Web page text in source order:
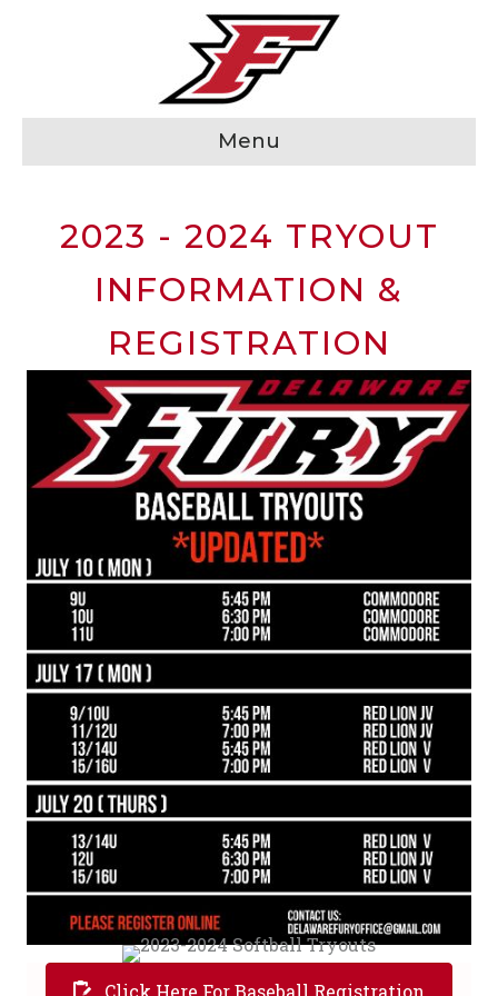
Menu
2023 - 2024 TRYOUT
INFORMATION &
REGISTRATION
Click Here For Baseball Registration